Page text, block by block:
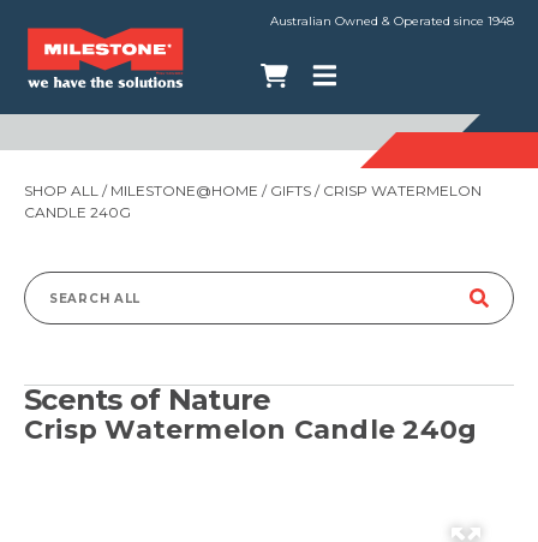
Australian Owned & Operated since 1948
SHOP ALL / MILESTONE@HOME / GIFTS / CRISP WATERMELON
CANDLE 240G
Search
Scents of Nature
Crisp Watermelon Candle 240g